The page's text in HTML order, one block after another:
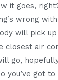
it goes,
wrong
will pick
closest air
go,
you’ve got